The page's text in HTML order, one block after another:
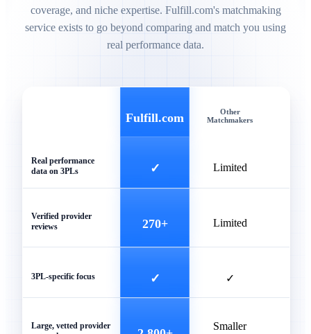
coverage, and niche expertise. Fulfill.com's matchmaking
service exists to go beyond comparing and match you using
real performance data.
Fulfill.com
Other
Matchmakers
Real performance
data on 3PLs
✓ Limited
Verified provider
reviews
270+ Limited
3PL-specific focus ✓ ✓
Large, vetted provider
Smaller